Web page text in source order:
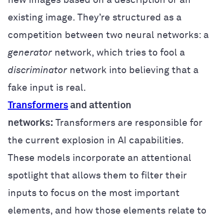
existing image. They’re structured as a
competition between two neural networks: a
generator network, which tries to fool a
discriminator network into believing that a
fake input is real.
Transformers and attention
networks: Transformers are responsible for
the current explosion in AI capabilities.
These models incorporate an attentional
spotlight that allows them to filter their
inputs to focus on the most important
elements, and how those elements relate to